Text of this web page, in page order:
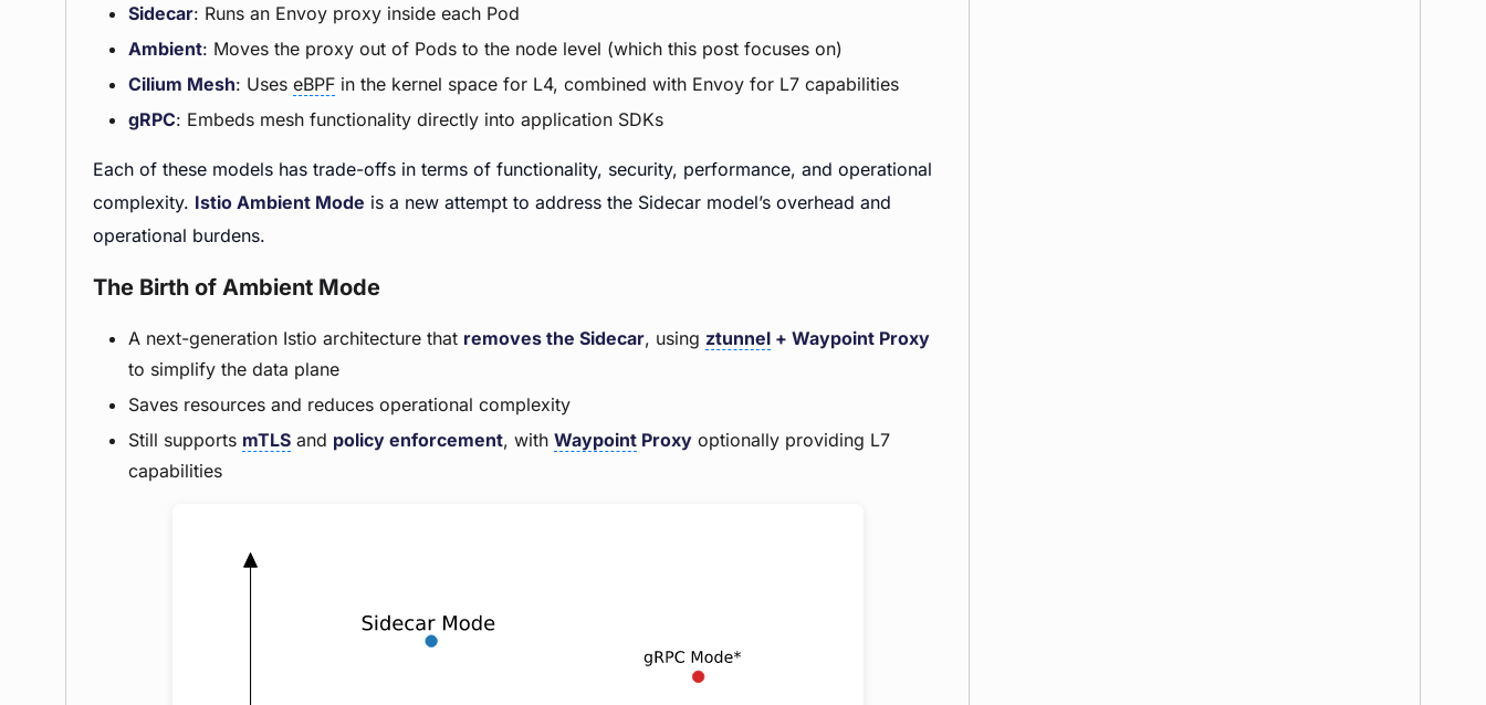
Sidecar: Runs an Envoy proxy inside each Pod
Ambient: Moves the proxy out of Pods to the node level (which this post focuses on)
Cilium Mesh: Uses eBPF in the kernel space for L4, combined with Envoy for L7 capabilities
gRPC: Embeds mesh functionality directly into application SDKs
Each of these models has trade-offs in terms of functionality, security, performance, and operational
complexity. Istio Ambient Mode is a new attempt to address the Sidecar model’s overhead and
operational burdens.
The Birth of Ambient Mode
A next-generation Istio architecture that removes the Sidecar, using ztunnel + Waypoint Proxy
to simplify the data plane
Saves resources and reduces operational complexity
Still supports mTLS and policy enforcement, with Waypoint Proxy optionally providing L7
capabilities